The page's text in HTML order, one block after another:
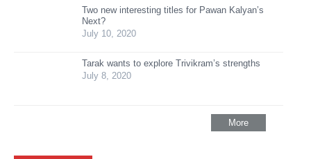
Two new interesting titles for Pawan Kalyan’s
Next?
July 10, 2020
Tarak wants to explore Trivikram’s strengths
July 8, 2020
More